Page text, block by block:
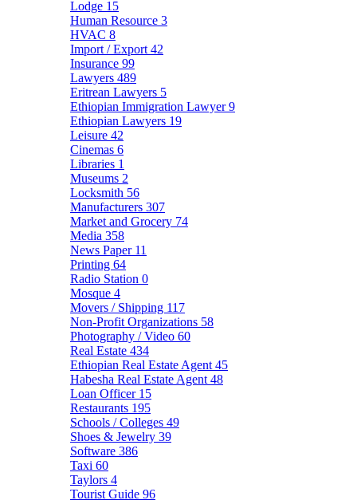
Lodge 15
Human Resource 3
HVAC 8
Import / Export 42
Insurance 99
Lawyers 489
Eritrean Lawyers 5
Ethiopian Immigration Lawyer9
Ethiopian Lawyers 19
Leisure 42
Cinemas 6
Libraries 1
Museums 2
Locksmith 56
Manufacturers 307
Market and Grocery 74
Media 358
News Paper 11
Printing 64
Radio Station 0
Mosque 4
Movers / Shipping 117
Non-Profit Organizations 58
Photography / Video 60
Real Estate 434
Ethiopian Real Estate Agent 45
Habesha Real Estate Agent 48
Loan Officer 15
Restaurants 195
Schools / Colleges 49
Shoes & Jewelry 39
Software 386
Taxi 60
Taylors 4
Tourist Guide 96